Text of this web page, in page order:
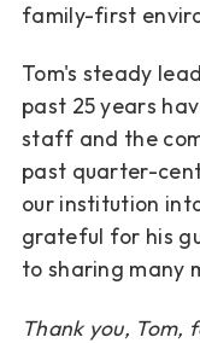
family-first
Tom's steady
past 25 years
staff and the
past quarter-
our institution
grateful for his
to sharing many
Thank you, Tom,